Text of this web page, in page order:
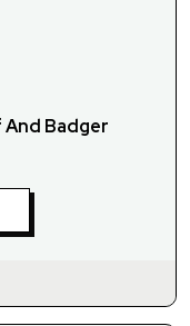
And Badger